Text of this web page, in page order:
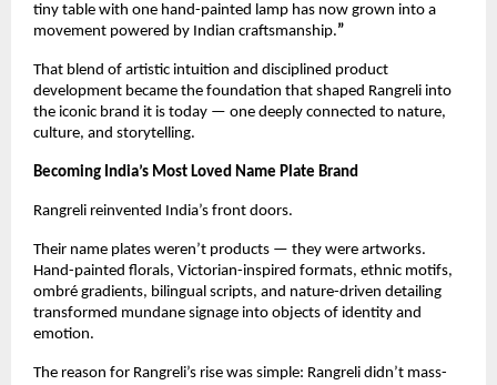
tiny table with one hand-painted lamp has now grown into a
movement powered by Indian craftsmanship.”
That blend of artistic intuition and disciplined product
development became the foundation that shaped Rangreli into
the iconic brand it is today — one deeply connected to nature,
culture, and storytelling.
Becoming India’s Most Loved Name Plate Brand
Rangreli reinvented India’s front doors.
Their name plates weren’t products — they were artworks.
Hand-painted florals, Victorian-inspired formats, ethnic motifs,
ombré gradients, bilingual scripts, and nature-driven detailing
transformed mundane signage into objects of identity and
emotion.
The reason for Rangreli’s rise was simple: Rangreli didn’t mass-